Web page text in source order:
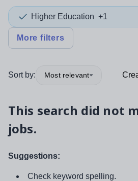
Higher Education +1
More filters
Sort by: Most relevant
This search did not
jobs.
Suggestions:
Check keyword spelling.